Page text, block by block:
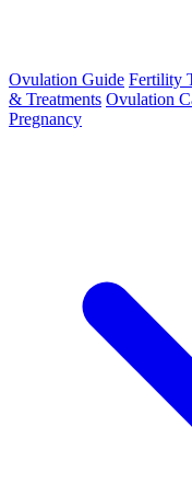
Ovulation Guide Fertility
& Treatments Ovulation
Pregnancy